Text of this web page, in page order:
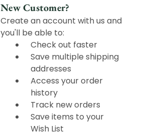
New Customer?
Create an account with us and
you'll be able to:
Check out faster
Save multiple shipping
addresses
Access your order
history
Track new orders
Save items to your
Wish List